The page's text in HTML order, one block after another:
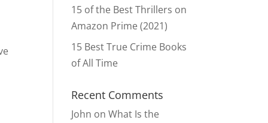
15 of the Best Thrillers on
Amazon Prime (2021)
15 Best True Crime Books
of All Time
Recent Comments
John onWhat Is the